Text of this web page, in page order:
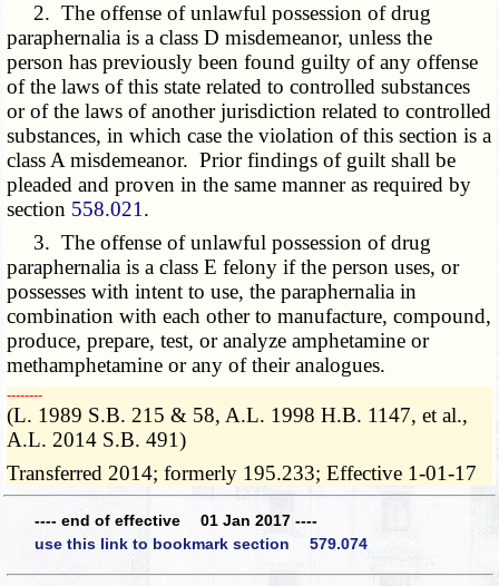
2. The offense of unlawful possession of drug
paraphernalia is a class D misdemeanor, unless the
person has previously been found guilty of any offense
of the laws of this state related to controlled substances
or of the laws of another jurisdiction related to controlled
substances, in which case the violation of this section is a
class A misdemeanor. Prior findings of guilt shall be
pleaded and proven in the same manner as required by
section 558.021 .
3. The offense of unlawful possession of drug
paraphernalia is a class E felony if the person uses, or
possesses with intent to use, the paraphernalia in
combination with each other to manufacture, compound,
produce, prepare, test, or analyze amphetamine or
methamphetamine or any of their analogues.
­­--------
(L. 1989 S.B. 215 & 58, A.L. 1998 H.B. 1147, et al.,
A.L. 2014 S.B. 491)
Transferred 2014; formerly 195.233; Effective 1-01-17
---- end of effective 01 Jan 2017 ----
use this link to bookmark section 579.074